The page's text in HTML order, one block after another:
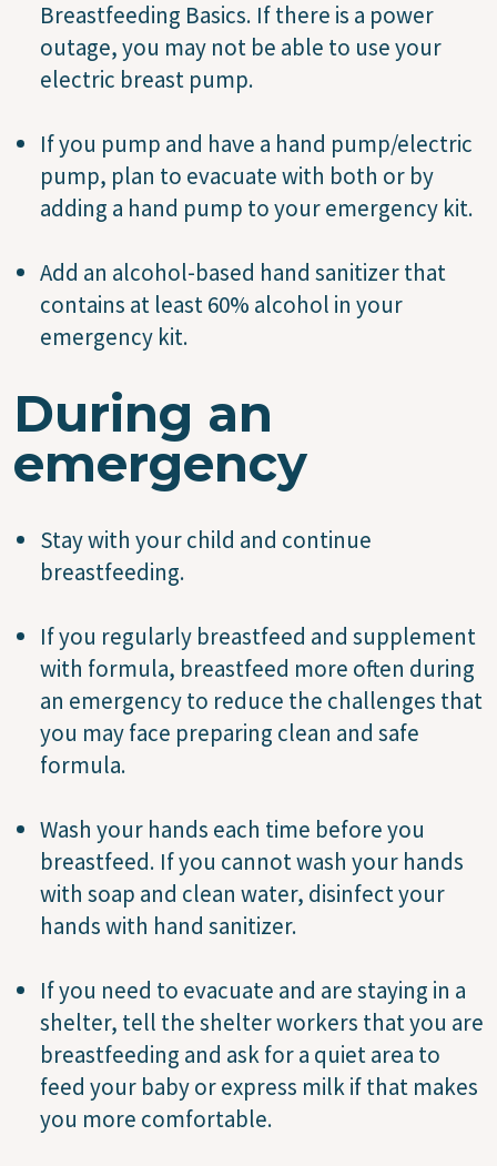
Breastfeeding Basics. If there is a power
outage, you may not be able to use your
electric breast pump.
If you pump and have a hand pump/electric
pump, plan to evacuate with both or by
adding a hand pump to your emergency kit.
Add an alcohol-based hand sanitizer that
contains at least 60% alcohol in your
emergency kit.
During an
emergency
Stay with your child and continue
breastfeeding.
If you regularly breastfeed and supplement
with formula, breastfeed more often during
an emergency to reduce the challenges that
you may face preparing clean and safe
formula.
Wash your hands each time before you
breastfeed. If you cannot wash your hands
with soap and clean water, disinfect your
hands with hand sanitizer.
If you need to evacuate and are staying in a
shelter, tell the shelter workers that you are
breastfeeding and ask for a quiet area to
feed your baby or express milk if that makes
you more comfortable.